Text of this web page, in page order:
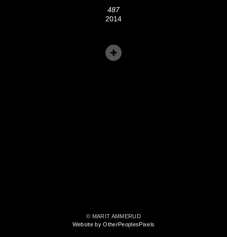
487
2014
© MARIT AMMERUD
Website by OtherPeoplesPixels